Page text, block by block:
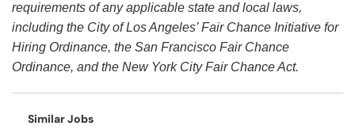
requirements of any applicable state and local laws,
including the City of Los Angeles’ Fair Chance Initiative for
Hiring Ordinance, the San Francisco Fair Chance
Ordinance, and the New York City Fair Chance Act.
Similar Jobs